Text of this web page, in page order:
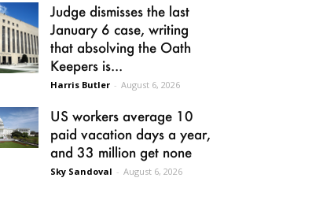
Judge dismisses the last
January 6 case, writing
that absolving the Oath
Keepers is...
Harris Butler - August 6, 2026
US workers average 10
paid vacation days a year,
and 33 million get none
Sky Sandoval - August 6, 2026